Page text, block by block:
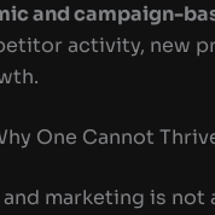
and campaign-
activity, new
One Cannot
marketing is not